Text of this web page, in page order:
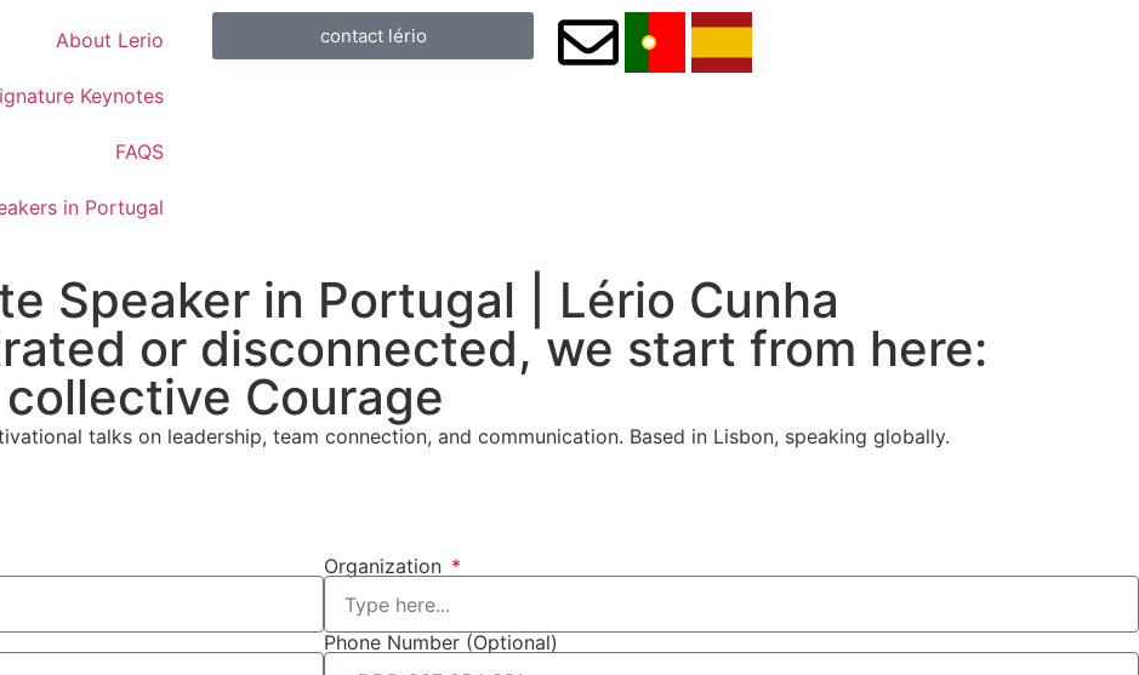
About Lerio
Keynotes
FAQS
in Portugal
contact lério
Speaker in Portugal | Lério Cunha
or disconnected, we start from here:
Courage
talks on leadership, team connection, and communication. Based in Lisbon, speaking globally.
Organization
Phone Number (Optional)